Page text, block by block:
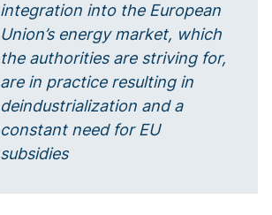
integration into the European
Union’s energy market, which
the authorities are striving for,
are in practice resulting in
deindustrialization and a
constant need for EU
subsidies